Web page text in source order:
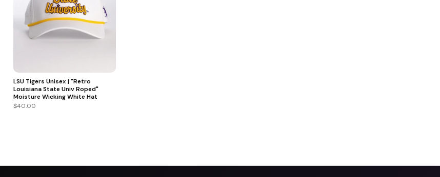
LSU Tigers Unisex | "Retro
Louisiana State Univ Roped"
Moisture Wicking White Hat
$40.00